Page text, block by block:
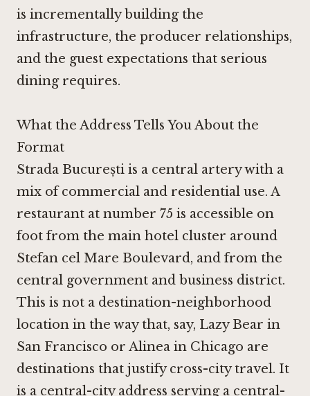
is incrementally building the
infrastructure, the producer relationships,
and the guest expectations that serious
dining requires.
What the Address Tells You About the
Format
Strada București is a central artery with a
mix of commercial and residential use. A
restaurant at number 75 is accessible on
foot from the main hotel cluster around
Stefan cel Mare Boulevard, and from the
central government and business district.
This is not a destination-neighborhood
location in the way that, say, Lazy Bear in
San Francisco or Alinea in Chicago are
destinations that justify cross-city travel. It
is a central-city address serving a central-